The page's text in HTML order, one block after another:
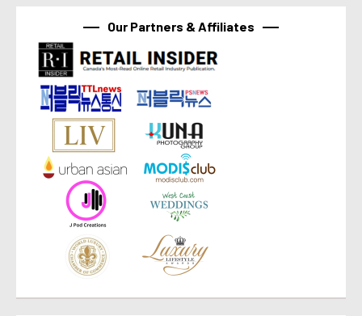
Our Partners & Affiliates